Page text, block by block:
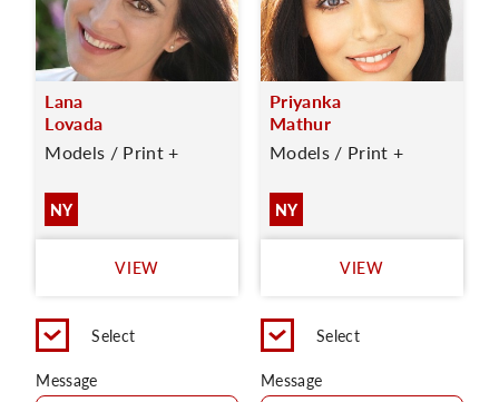
Lana
Lovada
Models / Print +
NY
VIEW
Select
Message
Priyanka
Mathur
Models / Print +
NY
VIEW
Select
Message